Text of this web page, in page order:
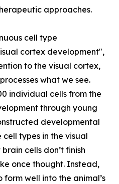
approaches.
cell type
cortex development",
to the visual cortex,
what we see.
individual cells from the
through young
developmental
types in the visual
cells don’t finish
once thought. Instead,
well into the animal’s